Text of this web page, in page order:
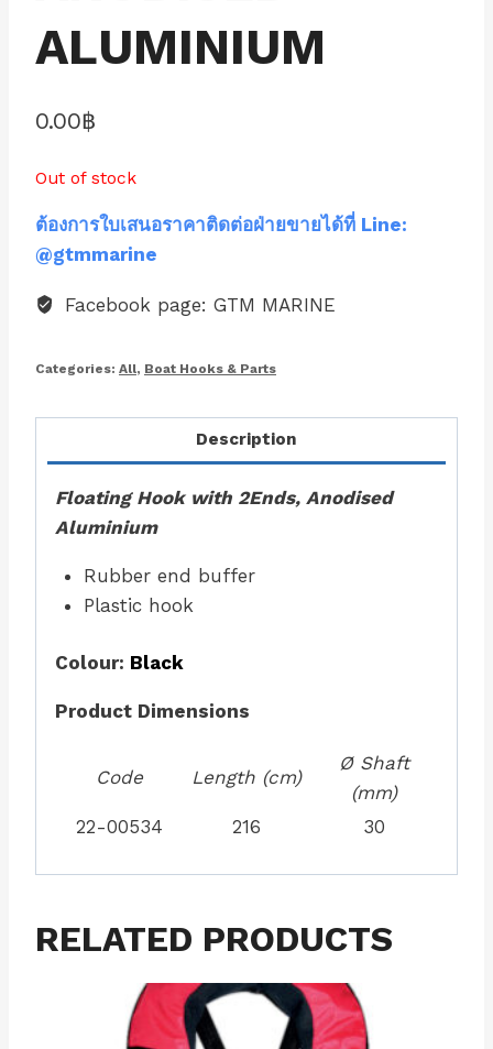
ALUMINIUM
0.00฿
Out of stock
ต้องการใบเสนอราคาติดต่อฝ่ายขายได้ที่ Line:
@gtmmarine
Facebook page: GTM MARINE
Categories: All, Boat Hooks & Parts
Description
Floating Hook with 2Ends, Anodised
Aluminium
Rubber end buffer
Plastic hook
Colour: Black
Product Dimensions
Code Length (cm)
Ø Shaft
(mm)
22-00534
216 30
RELATED PRODUCTS